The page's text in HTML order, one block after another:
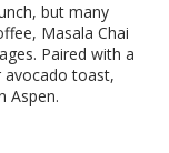
but many
Masala Chai
Paired with a
avocado toast,
Aspen.